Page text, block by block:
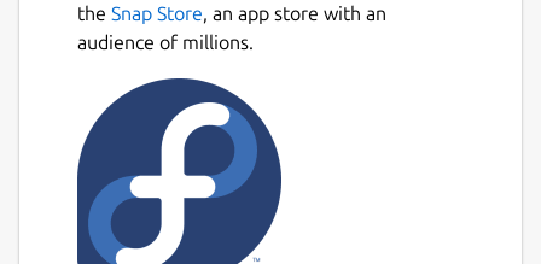
the Snap Store , an app store with an
audience of millions.